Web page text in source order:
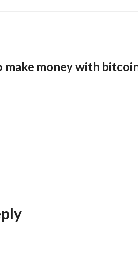
make money with